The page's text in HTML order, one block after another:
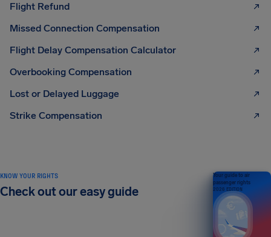
Flight Refund
Missed Connection Compensation
Flight Delay Compensation Calculator
Overbooking Compensation
Lost or Delayed Luggage
Strike Compensation
KNOW YOUR RIGHTS
Check out our easy guide
Your guide to air
passenger rights
2026 EDITION